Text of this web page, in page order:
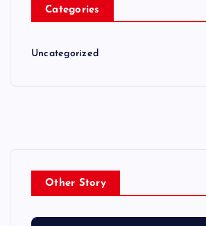
Categories
Uncategorized
Other Story